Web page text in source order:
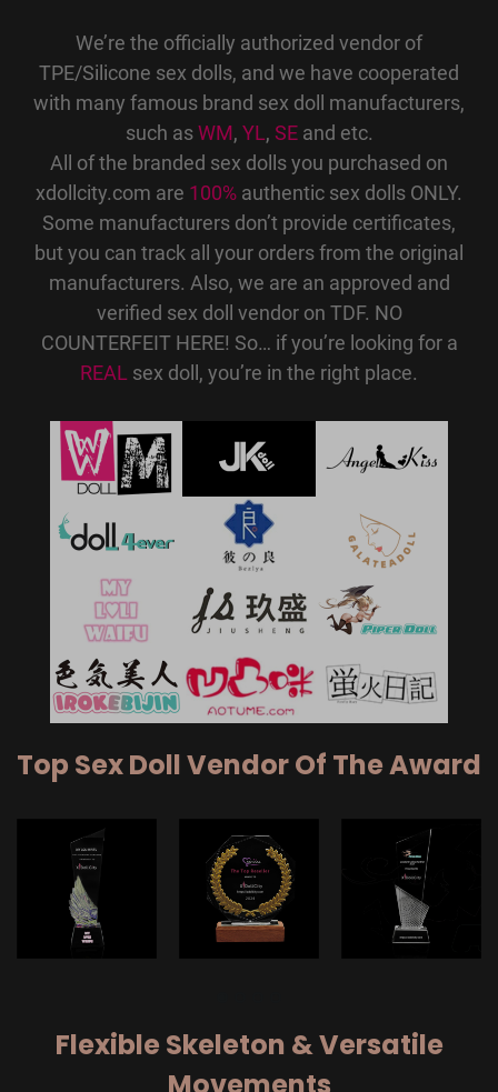
We’re the officially authorized vendor of
TPE/Silicone sex dolls, and we have cooperated
with many famous brand sex doll manufacturers,
such asWM, YL, SEand etc.
All of the branded sex dolls you purchased on
xdollcity.com are 100% authentic sex dolls ONLY.
Some manufacturers don’t provide certificates,
but you can track all your orders from the original
manufacturers. Also, we are an approved and
verified sex doll vendor on TDF. NO
COUNTERFEIT HERE! So… if you’re looking for a
REAL sex doll, you’re in the right place.
Top Sex Doll Vendor Of The Award
Flexible Skeleton & Versatile